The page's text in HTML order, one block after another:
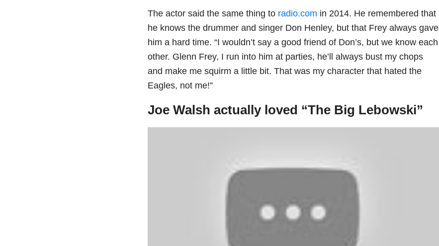
The actor said the same thing to radio.com in 2014. He remembered that
he knows the drummer and singer Don Henley, but that Frey always gave
him a hard time. “I wouldn’t say a good friend of Don’s, but we know each
other. Glenn Frey, I run into him at parties, he’ll always bust my chops
and make me squirm a little bit. That was my character that hated the
Eagles, not me!”
Joe Walsh actually loved “The Big Lebowski”